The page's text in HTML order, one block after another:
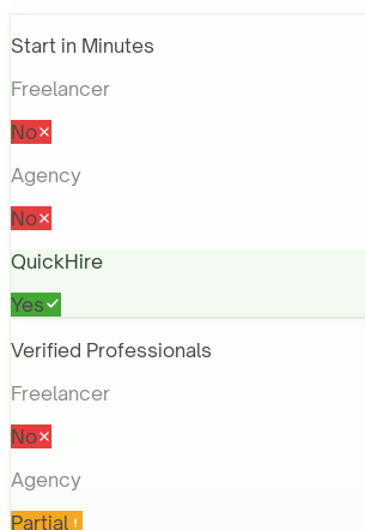
Start in Minutes
Freelancer
No
Agency
No
QuickHire
Yes
Verified Professionals
Freelancer
No
Agency
Partial